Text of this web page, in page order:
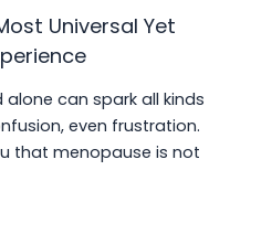
Universal Yet
alone can spark all kinds
even frustration.
that menopause is not